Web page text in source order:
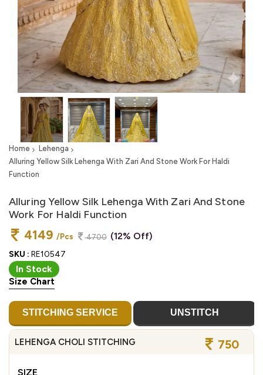
Home
Lehenga
Alluring Yellow Silk Lehenga With Zari And Stone Work For Haldi
Function
Alluring Yellow Silk Lehenga With Zari And Stone
Work For Haldi Function
4149 /Pcs 4700 (12% Off)
SKU : RE10547
In Stock
Size Chart
STITCHING SERVICE UNSTITCH
LEHENGA CHOLI STITCHING 750
SIZE